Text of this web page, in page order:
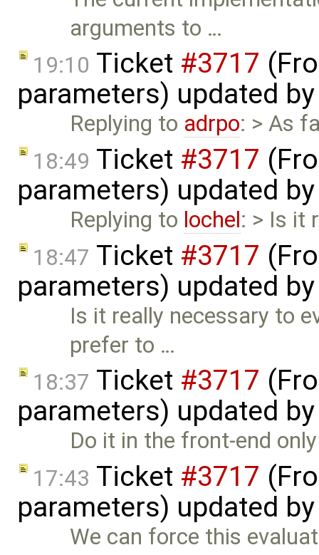
arguments to …
19:10 Ticket #3717
parameters) updated
Replying to adrpo: > As
18:49 Ticket #3717
parameters) updated
Replying to lochel: > Is it
18:47 Ticket #3717
parameters) updated
Is it really necessary to
prefer to …
18:37 Ticket #3717
parameters) updated
Do it in the front-end
17:43 Ticket #3717
parameters) updated
We can force this